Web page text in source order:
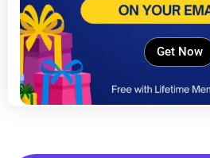
Get Now